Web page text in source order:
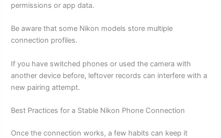
permissions or app data.
Be aware that some Nikon models store multiple
connection profiles.
If you have switched phones or used the camera with
another device before, leftover records can interfere with a
new pairing attempt.
Best Practices for a Stable Nikon Phone Connection
Once the connection works, a few habits can keep it